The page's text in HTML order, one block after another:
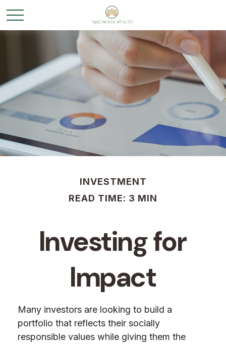
INVESTMENT
READ TIME: 3 MIN
Investing for
Impact
Many investors are looking to build a
portfolio that reflects their socially
responsible values while giving them the